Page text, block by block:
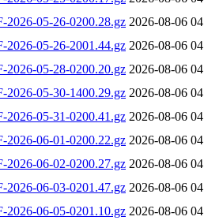
2026-05-26-0200.28.gz 2026-08-06
2026-05-26-2001.44.gz 2026-08-06
2026-05-28-0200.20.gz 2026-08-06
2026-05-30-1400.29.gz 2026-08-06
2026-05-31-0200.41.gz 2026-08-06
2026-06-01-0200.22.gz 2026-08-06
2026-06-02-0200.27.gz 2026-08-06
2026-06-03-0201.47.gz 2026-08-06
2026-06-05-0201.10.gz 2026-08-06